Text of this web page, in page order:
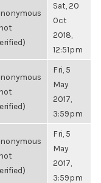
Sat, 20
Oct
2018,
12:51pm
Fri, 5
May
2017,
3:59pm
Fri, 5
May
2017,
3:59pm